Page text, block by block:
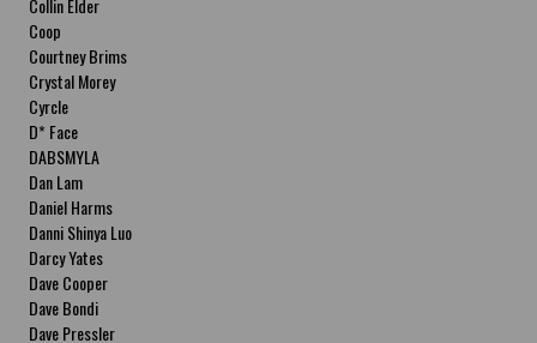
Collin Elder
Coop
Courtney Brims
Crystal Morey
Cyrcle
D* Face
DABSMYLA
Dan Lam
Daniel Harms
Danni Shinya Luo
Darcy Yates
Dave Cooper
Dave Bondi
Dave Pressler